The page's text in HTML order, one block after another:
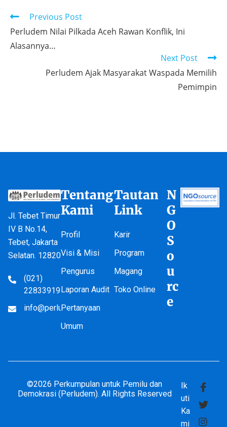
Previous Post
Perludem Nilai Pilkada Aceh Rawan Konflik, Ini
Alasannya…
Next Post
Perludem Ajak Masyarakat Waspada Memilih
Pemimpin
Jl. Tebet Timur
IV B No.14,
Tebet, Jakarta
Selatan. 12820
(021)
22833919
info@perludem.or.id
Tentang
Kami
Profil
Visi & Misi
Pengurus
Laporan Audit
Pertanyaan
Umum
Tautan
Link
Karir
Program
Magang
Toko Online
N
G
O
S
o
u
rc
e
©2026 Perkumpulan untuk Pemilu dan
Demokrasi (Perludem). All Rights Reserved
Ik
uti
Ka
mi